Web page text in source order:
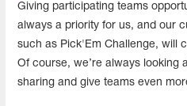
Giving participating teams
always a priority for us, and our
such as Pick'Em Challenge, will
Of course, we’re always looking
sharing and give teams even